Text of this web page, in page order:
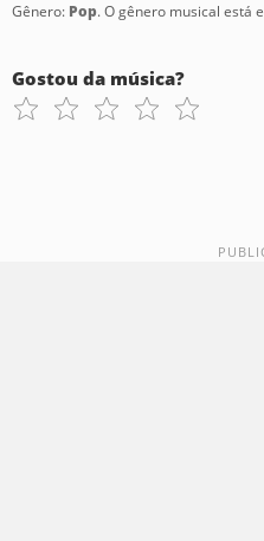
Gênero: Pop. O gênero musical está
Gostou da música?